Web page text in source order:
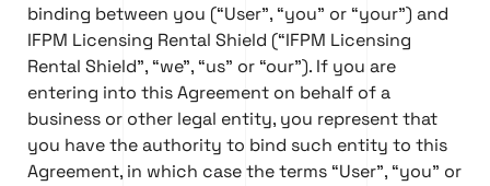
binding between you (“User”, “you” or “your”) and
IFPM Licensing Rental Shield (“IFPM Licensing
Rental Shield”, “we”, “us” or “our”). If you are
entering into this Agreement on behalf of a
business or other legal entity, you represent that
you have the authority to bind such entity to this
Agreement, in which case the terms “User”, “you” or